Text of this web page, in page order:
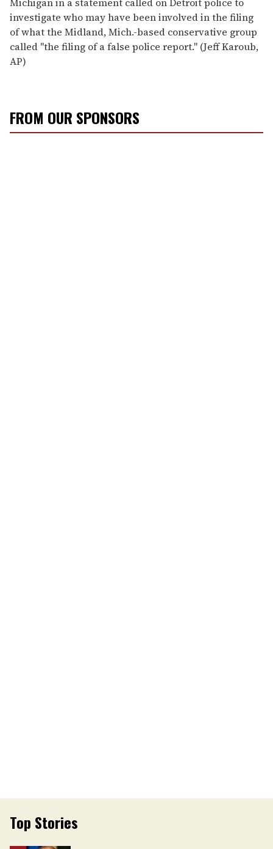
investigate who may have been involved in the filing
of what the Midland, Mich.-based conservative group
called ''the filing of a false police report.'' (Jeff Karoub,
AP)
FROM OUR SPONSORS
Top Stories